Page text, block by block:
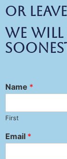
Or
We
Name *
First
Email *